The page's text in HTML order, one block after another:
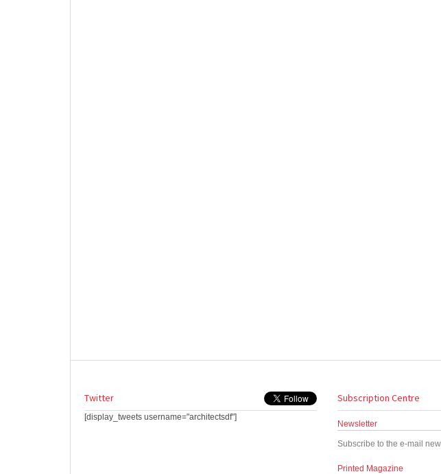
Twitter
[display_tweets username="architectsdf"]
Subscription Centre
Newsletter
Subscribe to the e-mail
Printed Magazine